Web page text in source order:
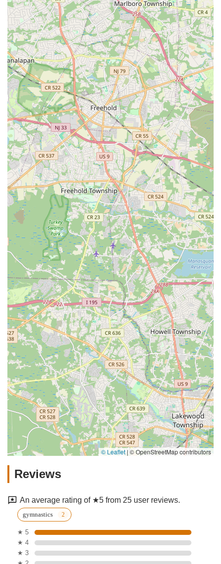
© Leaflet | © OpenStreetMap contributors
Reviews
An average rating of ★5 from 25 user reviews.
gymnastics
★ 5
★ 4
★ 3